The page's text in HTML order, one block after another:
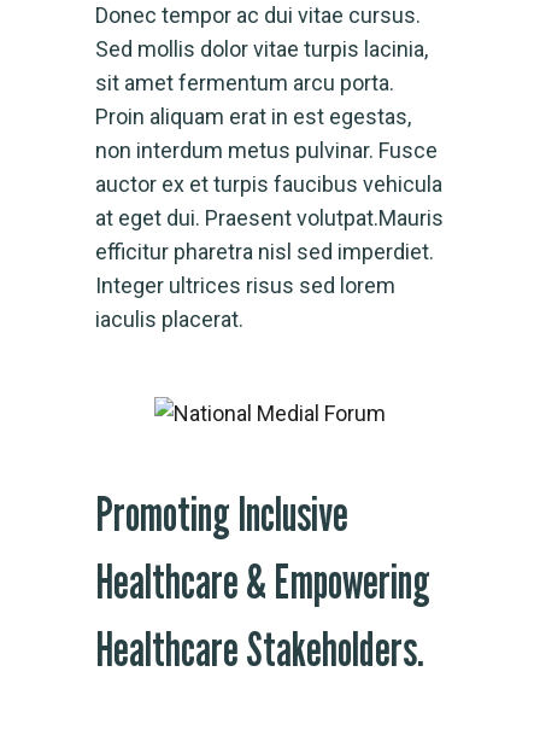
Donec tempor ac dui vitae cursus.
Sed mollis dolor vitae turpis lacinia,
sit amet fermentum arcu porta.
Proin aliquam erat in est egestas,
non interdum metus pulvinar. Fusce
auctor ex et turpis faucibus vehicula
at eget dui. Praesent volutpat.Mauris
efficitur pharetra nisl sed imperdiet.
Integer ultrices risus sed lorem
iaculis placerat.
Promoting Inclusive
Healthcare & Empowering
Healthcare Stakeholders.